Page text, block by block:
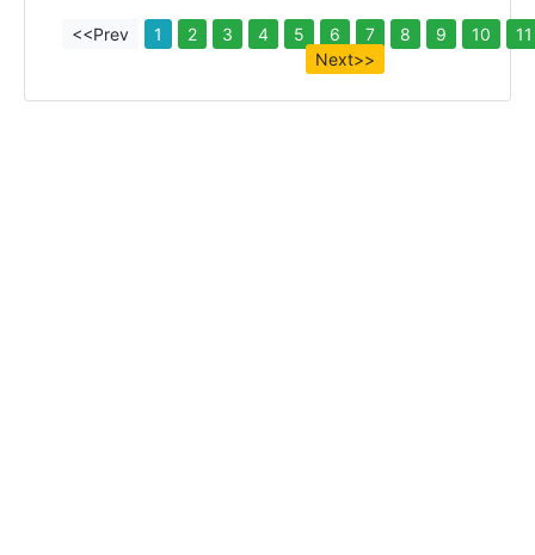
<<Prev 1 2 3 4 5 6 7 8 9 10
11
Next>>